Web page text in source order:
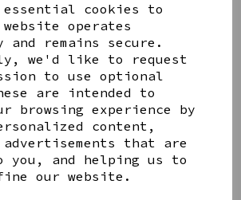
cookies to
operates
remains secure.
we'd like to request
to use optional
are intended to
browsing experience by
content,
that are
you, and helping us to
our website.
Share this product
MAY ALSO LIKE